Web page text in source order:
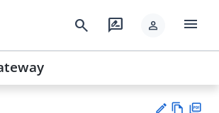
search rate_review person menu